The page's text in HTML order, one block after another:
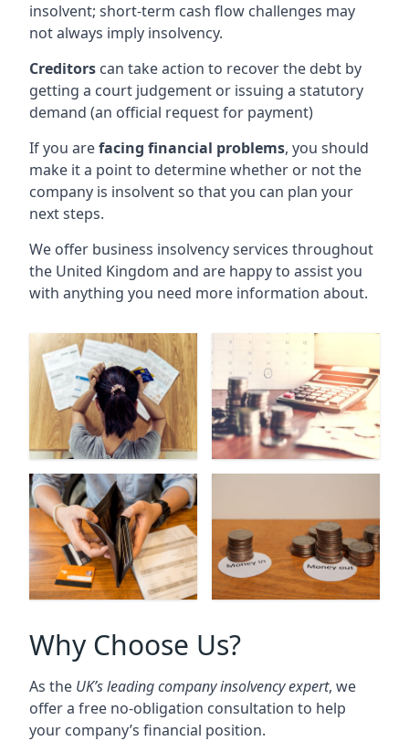
insolvent; short-term cash flow challenges may
not always imply insolvency.
Creditors can take action to recover the debt by
getting a court judgement or issuing a statutory
demand (an official request for payment)
If you arefacing financial problems, you should
make it a point to determine whether or not the
company is insolvent so that you can plan your
next steps.
We offer business insolvency services throughout
the United Kingdom and are happy to assist you
with anything you need more information about.
Why Choose Us?
As the UK’s leading company insolvency expert, we
offer a free no-obligation consultation to help
your company’s financial position.